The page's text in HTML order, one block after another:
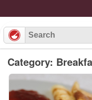
Category: